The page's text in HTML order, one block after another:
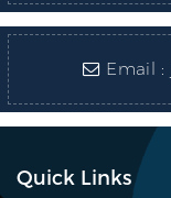
Email :
Quick Links